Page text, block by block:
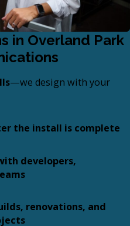
in Overland Park
—we design with your
the install is complete
developers,
renovations, and